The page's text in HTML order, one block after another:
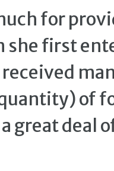
for
she first
of
great